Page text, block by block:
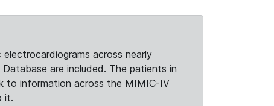
across nearly
are included. The patients in
to information across the MIMIC-IV
it.